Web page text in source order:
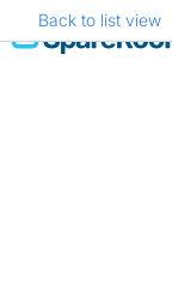
Skip
to
Back to list view